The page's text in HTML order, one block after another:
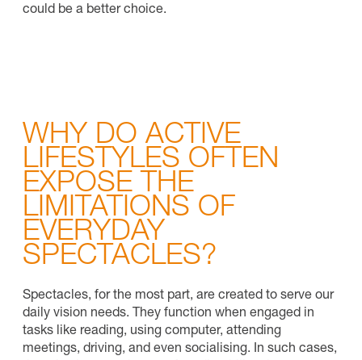
could be a better choice.
WHY DO ACTIVE
LIFESTYLES OFTEN
EXPOSE THE
LIMITATIONS OF
EVERYDAY
SPECTACLES?
Spectacles, for the most part, are created to serve our
daily vision needs. They function when engaged in
tasks like reading, using computer, attending
meetings, driving, and even socialising. In such cases,